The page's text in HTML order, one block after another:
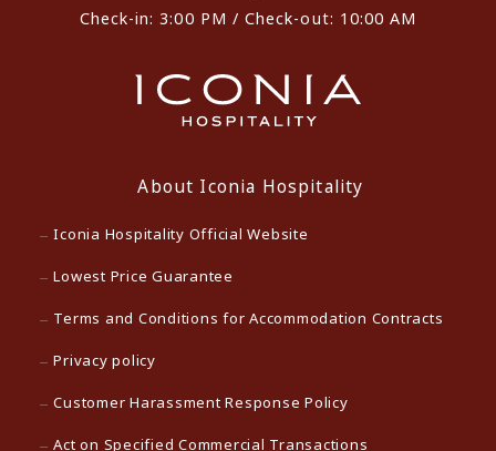
Check-in: 3:00 PM / Check-out: 10:00 AM
About Iconia Hospitality
Iconia Hospitality Official Website
Lowest Price Guarantee
Terms and Conditions for Accommodation Contracts
Privacy policy
Customer Harassment Response Policy
Act on Specified Commercial Transactions